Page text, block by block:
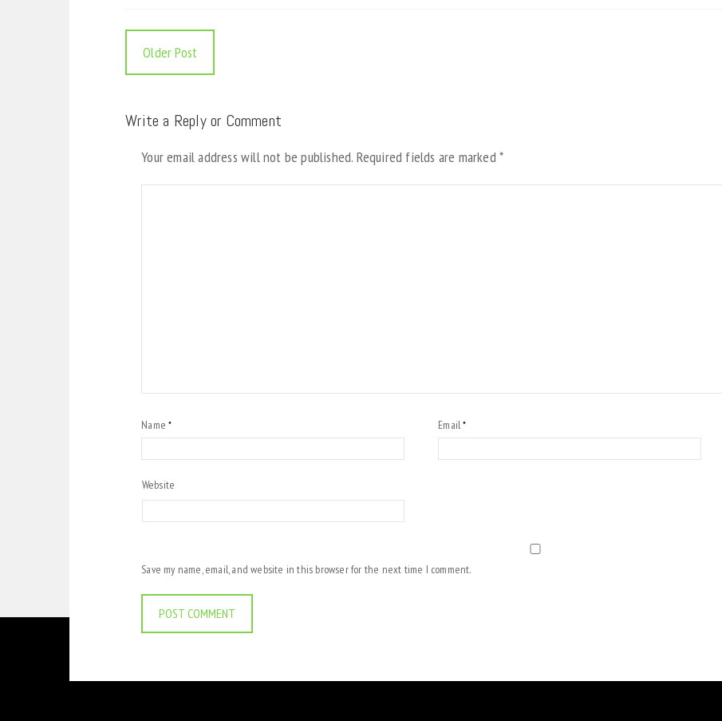
Older Post
Write a Reply or Comment
Your email address will not be published. Required fields are marked*
Name* Email*
Website
Save my name, email, and website in this browser for the next time I comment.